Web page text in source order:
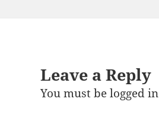
Leave a Reply
You must belogged in